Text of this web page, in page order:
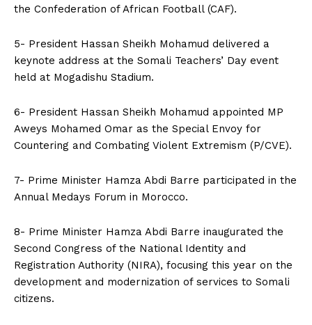
the Confederation of African Football (CAF).
5- President Hassan Sheikh Mohamud delivered a
keynote address at the Somali Teachers’ Day event
held at Mogadishu Stadium.
6- President Hassan Sheikh Mohamud appointed MP
Aweys Mohamed Omar as the Special Envoy for
Countering and Combating Violent Extremism (P/CVE).
7- Prime Minister Hamza Abdi Barre participated in the
Annual Medays Forum in Morocco.
8- Prime Minister Hamza Abdi Barre inaugurated the
Second Congress of the National Identity and
Registration Authority (NIRA), focusing this year on the
development and modernization of services to Somali
citizens.